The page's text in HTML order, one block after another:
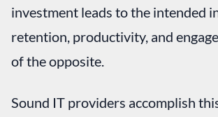
investment leads to the intended
retention, productivity, and
of the opposite.
Sound IT providers accomplish